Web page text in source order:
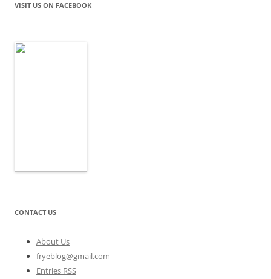
VISIT US ON FACEBOOK
CONTACT US
About Us
fryeblog@gmail.com
Entries RSS